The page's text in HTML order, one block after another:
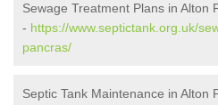
Sewage Treatment Plans in Alton
- https://www.septictank.org.uk/
pancras/
Septic Tank Maintenance in Alton